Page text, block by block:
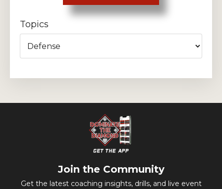
Topics
Join the Community
Get the latest coaching insights, drills, and live event